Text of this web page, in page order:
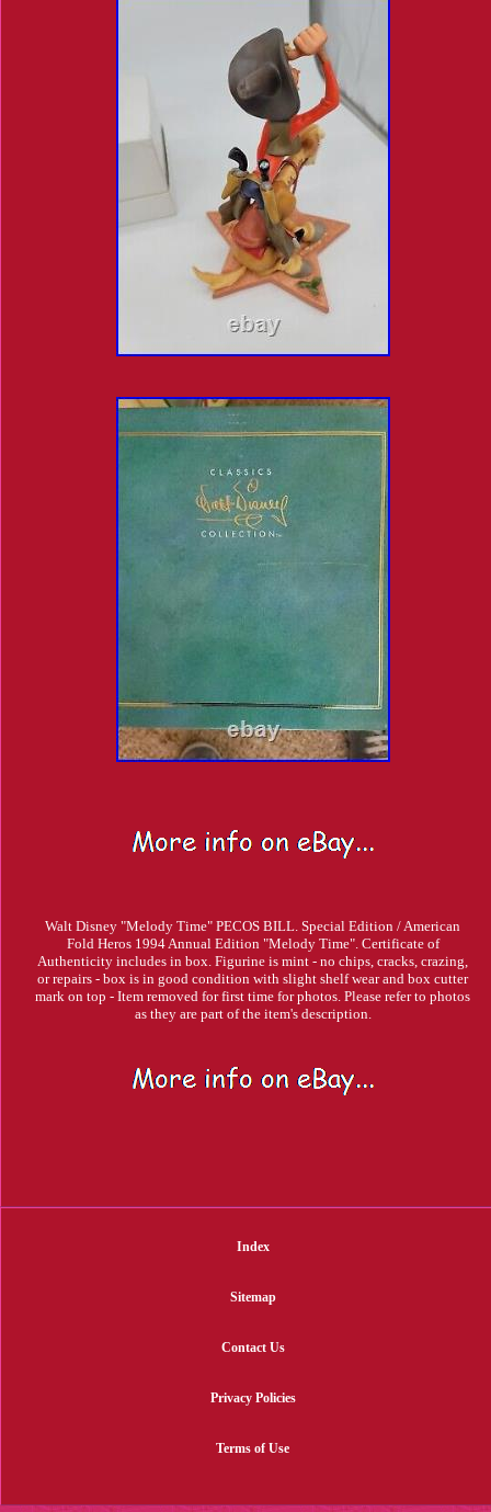
Walt Disney "Melody Time" PECOS BILL. Special Edition / American
Fold Heros 1994 Annual Edition "Melody Time". Certificate of
Authenticity includes in box. Figurine is mint - no chips, cracks, crazing,
or repairs - box is in good condition with slight shelf wear and box cutter
mark on top - Item removed for first time for photos. Please refer to photos
as they are part of the item's description.
Index
Sitemap
Contact Us
Privacy Policies
Terms of Use